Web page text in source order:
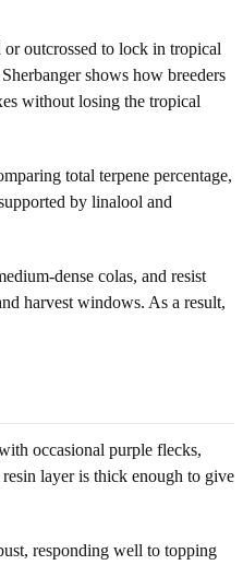
outcrossed to lock in tropical
shows how breeders
without losing the tropical
total terpene percentage,
by linalool and
dense colas, and resist
harvest windows. As a result,
occasional purple flecks,
layer is thick enough to give
responding well to topping